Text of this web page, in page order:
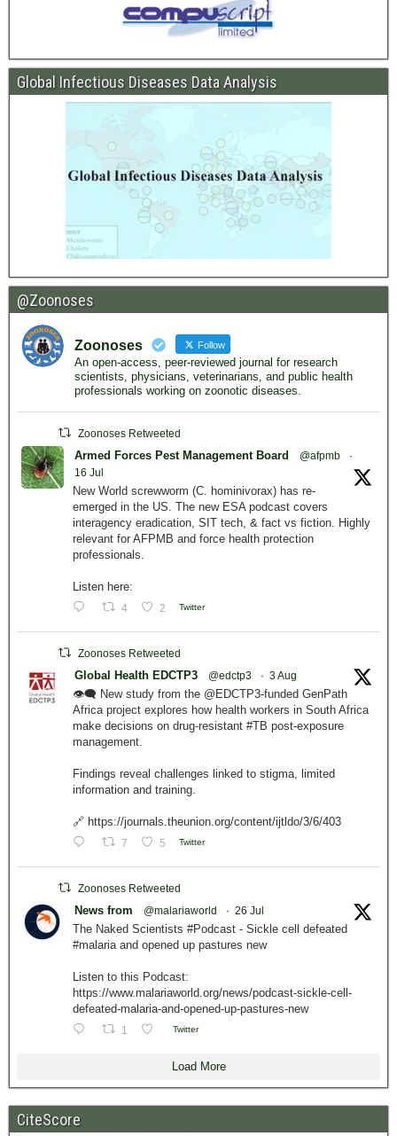
Global Infectious Diseases Data Analysis
@Zoonoses
Zoonoses Follow
An open-access, peer-reviewed journal for research
scientists, physicians, veterinarians, and public health
professionals working on zoonotic diseases.
Zoonoses Retweeted
Armed Forces Pest Management Board @afpmb
·
16 Jul
New World screwworm (C. hominivorax) has re-
emerged in the US. The new ESA podcast covers
interagency eradication, SIT tech, & fact vs fiction. Highly
relevant for AFPMB and force health protection
professionals.
Listen here:
4 2 Twitter
Zoonoses Retweeted
Global Health EDCTP3 @edctp3 · 3 Aug
👁️‍🗨️ New study from the @EDCTP3-funded GenPath
Africa project explores how health workers in South Africa
make decisions on drug-resistant #TB post-exposure
management.
Findings reveal challenges linked to stigma, limited
information and training.
🔗 https://journals.theunion.org/content/ijtldo/3/6/403
7 5 Twitter
Zoonoses Retweeted
News from @malariaworld · 26 Jul
The Naked Scientists #Podcast - Sickle cell defeated
#malaria and opened up pastures new
Listen to this Podcast:
https://www.malariaworld.org/news/podcast-sickle-cell-
defeated-malaria-and-opened-up-pastures-new
1 Twitter
Load More
CiteScore